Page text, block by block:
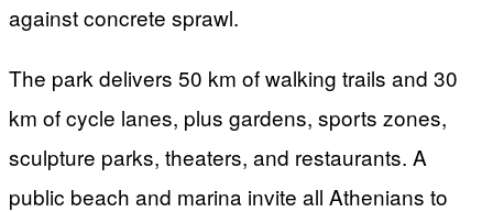
against concrete sprawl.
The park delivers 50 km of walking trails and 30
km of cycle lanes, plus gardens, sports zones,
sculpture parks, theaters, and restaurants. A
public beach and marina invite all Athenians to